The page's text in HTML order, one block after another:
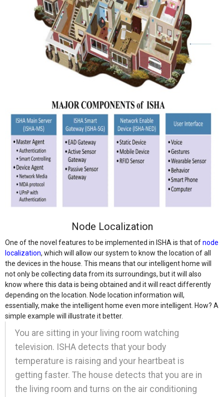
Node Localization
One of the novel features to be implemented in ISHA is that ofnode
localization, which will allow our system to know the location of all
the devices in the house. This means that our intelligent home will
not only be collecting data from its surroundings, but it will also
know where this data is being obtained and it will react differently
depending on the location. Node location information will,
essentially, make the intelligent home even more intelligent. How? A
simple example will illustrate it better.
You are sitting in your living room watching
television. ISHA detects that your body
temperature is raising and your heartbeat is
getting faster. The house detects that you are in
the living room and turns on the air conditioning